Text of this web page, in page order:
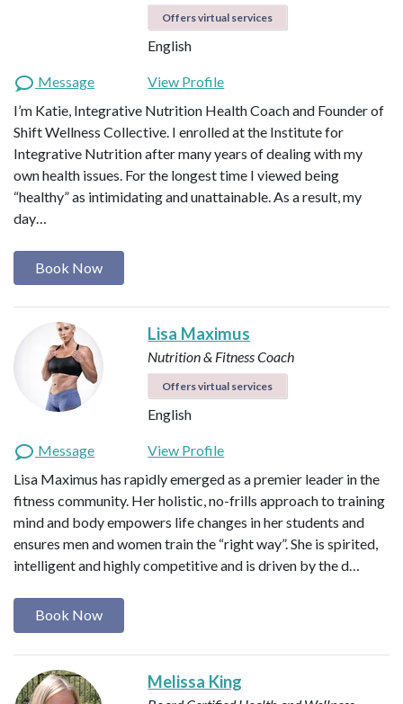
Offers virtual services
English
Message
View Profile
I’m Katie, Integrative Nutrition Health Coach and Founder of
Shift Wellness Collective. I enrolled at the Institute for
Integrative Nutrition after many years of dealing with my
own health issues. For the longest time I viewed being
“healthy” as intimidating and unattainable. As a result, my
day…
Book Now
Lisa Maximus
Nutrition & Fitness Coach
Offers virtual services
English
Message
View Profile
Lisa Maximus has rapidly emerged as a premier leader in the
fitness community. Her holistic, no-frills approach to training
mind and body empowers life changes in her students and
ensures men and women train the “right way”. She is spirited,
intelligent and highly competitive and is driven by the d…
Book Now
Melissa King